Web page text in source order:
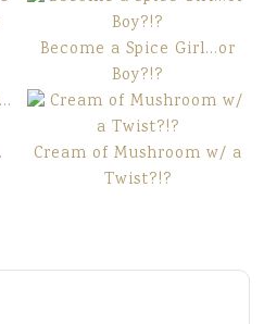
Become a Spice Girl…or
Boy?!?
Cream of Mushroom w/ a
Twist?!?